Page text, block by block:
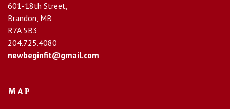
601-18th Street,
Brandon, MB
R7A 5B3
204.725.4080
newbeginfit@gmail.com
MAP